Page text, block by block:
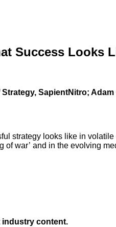
Success Looks
SapientNitro;
strategy looks like in
of war’ and in the evolving
industry content.